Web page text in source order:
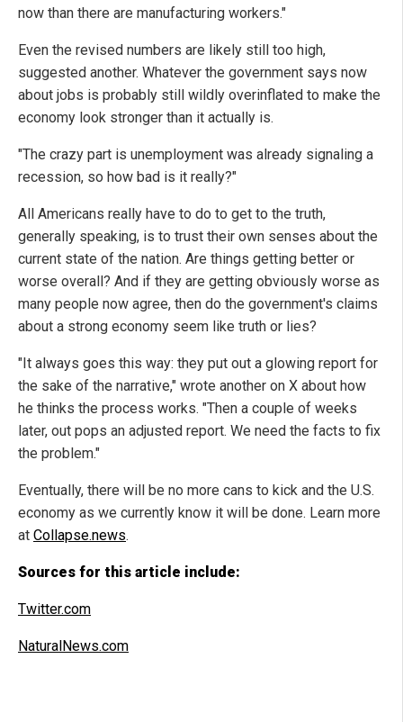
now than there are manufacturing workers."
Even the revised numbers are likely still too high,
suggested another. Whatever the government says now
about jobs is probably still wildly overinflated to make the
economy look stronger than it actually is.
"The crazy part is unemployment was already signaling a
recession, so how bad is it really?"
All Americans really have to do to get to the truth,
generally speaking, is to trust their own senses about the
current state of the nation. Are things getting better or
worse overall? And if they are getting obviously worse as
many people now agree, then do the government's claims
about a strong economy seem like truth or lies?
"It always goes this way: they put out a glowing report for
the sake of the narrative," wrote another on X about how
he thinks the process works. "Then a couple of weeks
later, out pops an adjusted report. We need the facts to fix
the problem."
Eventually, there will be no more cans to kick and the U.S.
economy as we currently know it will be done. Learn more
at Collapse.news.
Sources for this article include:
Twitter.com
NaturalNews.com